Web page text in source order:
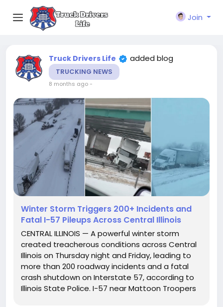
Join
Truck Drivers Life added blog
TRUCKING NEWS
8 months ago-
Winter Storm Triggers 200+ Incidents and
Fatal I-57 Pileups Across Central Illinois
CENTRAL ILLINOIS — A powerful winter storm
created treacherous conditions across Central
Illinois on Thursday night and Friday, leading to
more than 200 roadway incidents and a fatal
crash shutdown on Interstate 57, according to
Illinois State Police. I-57 near Mattoon Troopers